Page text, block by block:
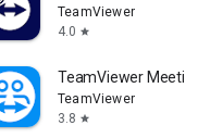
TeamViewer
4.0 star
TeamViewer Meeting
TeamViewer
3.8 star